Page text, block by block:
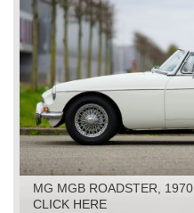
MG MGB ROADSTER, 1970
CLICK HERE